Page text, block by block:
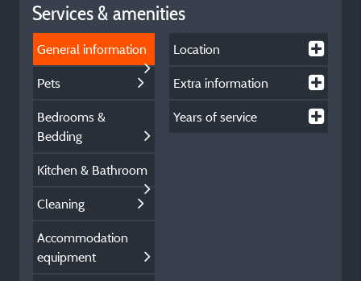
Services & amenities
General information
Pets
Bedrooms &
Bedding
Kitchen & Bathroom
Cleaning
Accommodation
equipment
Location
Extra information
Years of service